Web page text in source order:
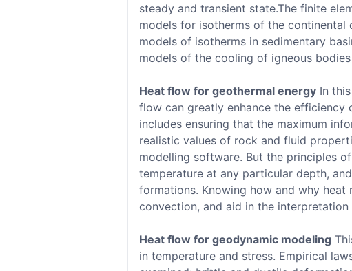
steady and transient state.The finite
models for isotherms of the continental
models of isotherms in sedimentary
models of the cooling of igneous
Heat flow for geothermal energy In
flow can greatly enhance the efficiency
includes ensuring that the maximum
realistic values of rock and fluid
modelling software. But the principles
temperature at any particular depth,
formations. Knowing how and why
convection, and aid in the
Heat flow for geodynamic modeling
in temperature and stress. Empirical